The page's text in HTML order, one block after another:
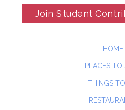
Join Student
HOME
PLACES TO
THINGS